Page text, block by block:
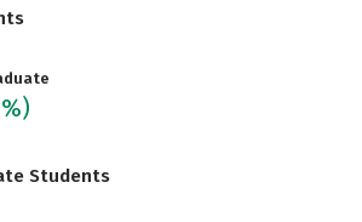
Students